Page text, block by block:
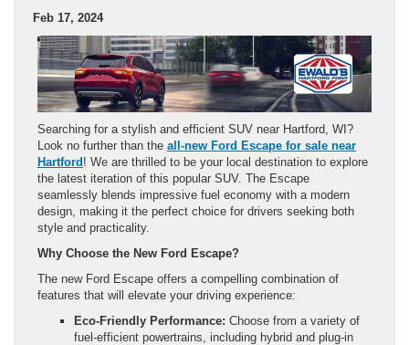
Feb 17, 2024
Searching for a stylish and efficient SUV near Hartford, WI?
Look no further than the all-new Ford Escape for sale near
Hartford ! We are thrilled to be your local destination to explore
the latest iteration of this popular SUV. The Escape
seamlessly blends impressive fuel economy with a modern
design, making it the perfect choice for drivers seeking both
style and practicality.
Why Choose the New Ford Escape?
The new Ford Escape offers a compelling combination of
features that will elevate your driving experience:
Eco-Friendly Performance: Choose from a variety of
fuel-efficient powertrains, including hybrid and plug-in